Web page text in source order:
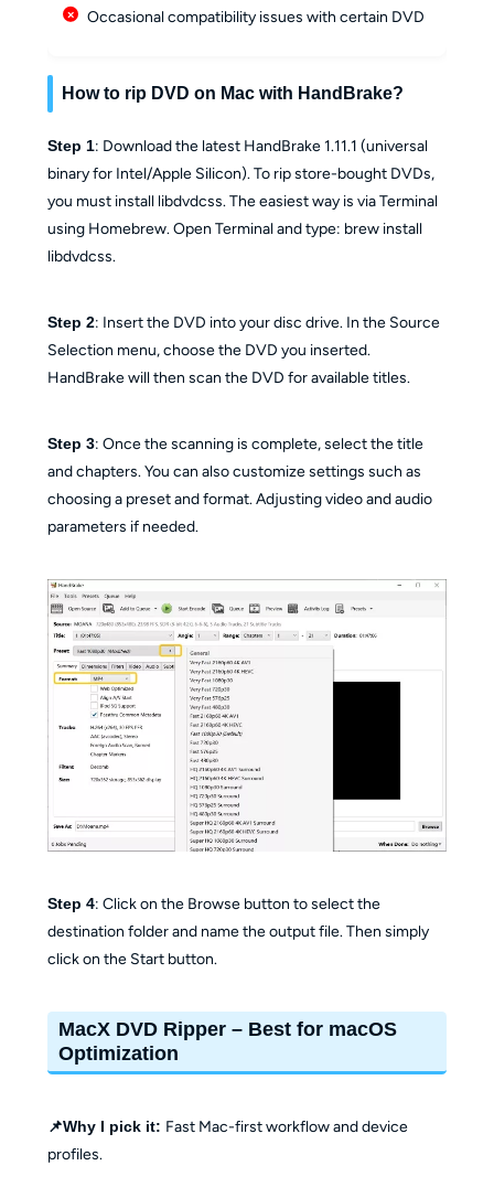
Occasional compatibility issues with certain DVD
How to rip DVD on Mac with HandBrake?
Step 1: Download the latest HandBrake 1.11.1 (universal
binary for Intel/Apple Silicon). To rip store-bought DVDs,
you must install libdvdcss. The easiest way is via Terminal
using Homebrew. Open Terminal and type: brew install
libdvdcss.
Step 2: Insert the DVD into your disc drive. In the Source
Selection menu, choose the DVD you inserted.
HandBrake will then scan the DVD for available titles.
Step 3: Once the scanning is complete, select the title
and chapters. You can also customize settings such as
choosing a preset and format. Adjusting video and audio
parameters if needed.
Step 4: Click on the Browse button to select the
destination folder and name the output file. Then simply
click on the Start button.
MacX DVD Ripper – Best for macOS
Optimization
📌Why I pick it: Fast Mac-first workflow and device
profiles.